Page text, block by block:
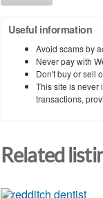
Useful information
Avoid scams by
Never pay with
Don't buy or sell
This site is never
transactions,
Related